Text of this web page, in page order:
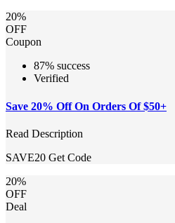
20%
OFF
Coupon
87% success
Verified
Save 20% Off On Orders Of $50+
Read Description
SAVE20 Get Code
20%
OFF
Deal